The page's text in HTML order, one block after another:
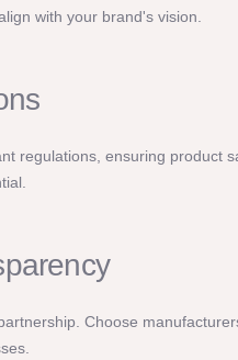
with your brand's vision.
regulations, ensuring product
Choose